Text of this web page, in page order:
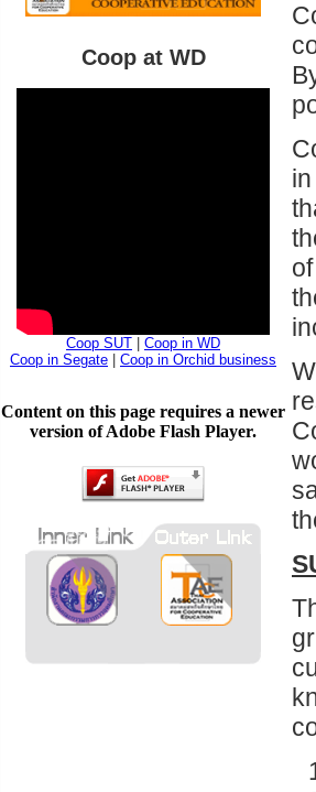
Coop at WD
Coop SUT
Coop in WD
Coop in Segate
Coop in Orchid business
Content on this page requires a newer
version of Adobe Flash Player.